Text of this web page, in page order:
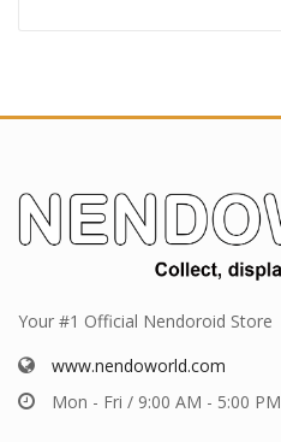
Your #1 Official Nendoroid Store
www.nendoworld.com
Mon - Fri / 9:00 AM - 5:00 PM